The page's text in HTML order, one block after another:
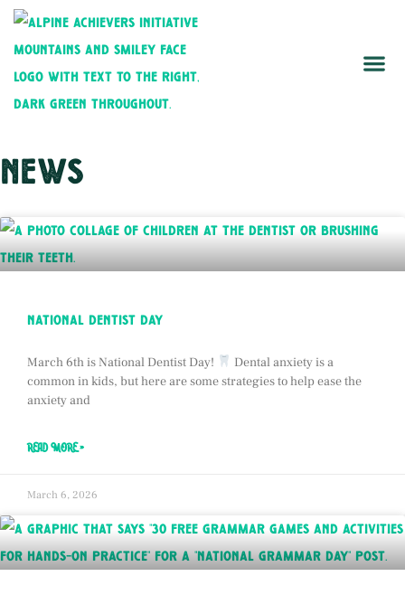
news
national dentist day
March 6th is National Dentist Day!
Dental anxiety is a
common in kids, but here are some strategies to help ease the
anxiety and
READ MORE »
March 6, 2026